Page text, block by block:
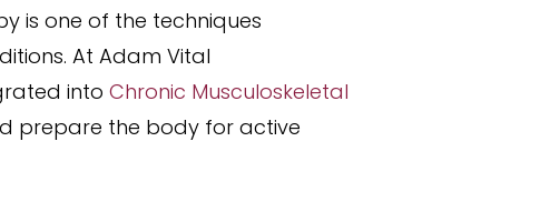
is one of the techniques
At Adam Vital
into Chronic Musculoskeletal
prepare the body for active